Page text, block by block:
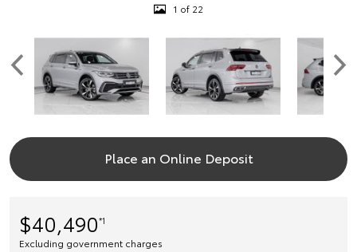
1 of 22
Place an Online Deposit
$40,490*1
Excluding government charges